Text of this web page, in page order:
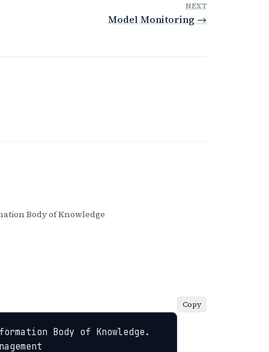
NEXT
Model Monitoring →
Body of Knowledge
Body of Knowledge.
Copy